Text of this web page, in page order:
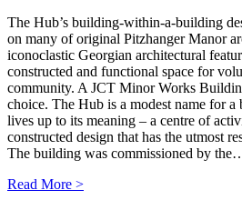
The Hub’s building-within-a-building
on many of original Pitzhanger Manor
iconoclastic Georgian architectural
constructed and functional space for
community. A JCT Minor Works
choice. The Hub is a modest name for a
lives up to its meaning – a centre of
constructed design that has the utmost
The building was commissioned by
Read More >